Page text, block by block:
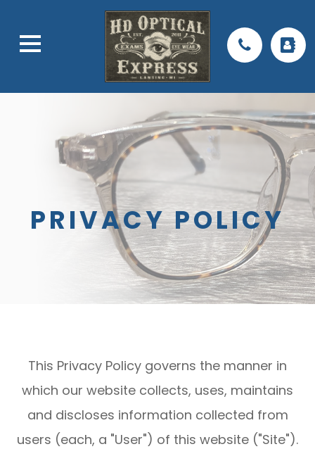
PRIVACY POLICY
This Privacy Policy governs the manner in
which our website collects, uses, maintains
and discloses information collected from
users (each, a "User") of this website ("Site").